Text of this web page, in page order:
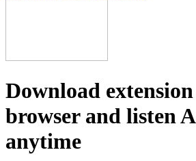
Download
browser and listen
anytime